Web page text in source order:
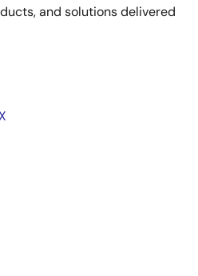
and solutions delivered